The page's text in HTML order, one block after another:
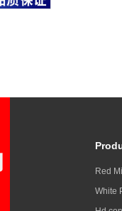
Red
White